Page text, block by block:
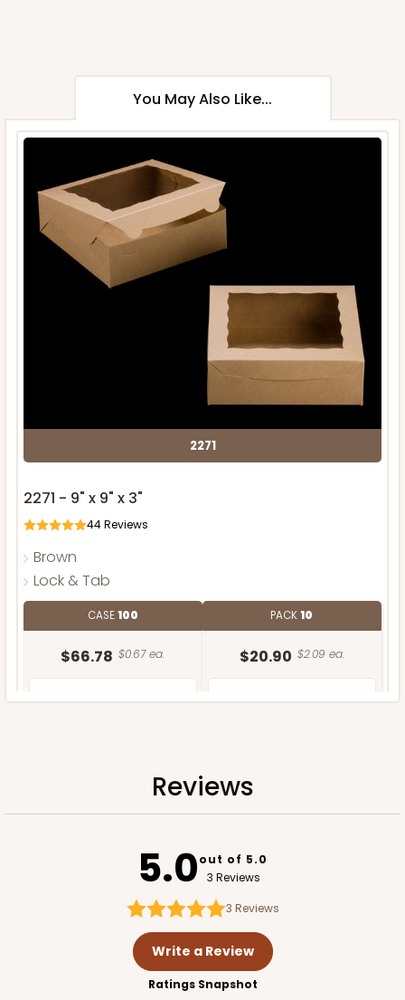
You May Also Like...
2271
2271 - 9" x 9" x 3"
44Reviews
Brown
Lock & Tab
CASE100
$66.78 $0.67 ea.
PACK10
$20.90 $2.09 ea.
ADD TO CART
Reviews
5.0out of 5.0
3 Reviews
3 Reviews
Write a Review
Ratings Snapshot